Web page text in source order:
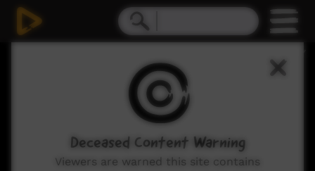
Deceased Content Warning
Viewers are warned this site contains